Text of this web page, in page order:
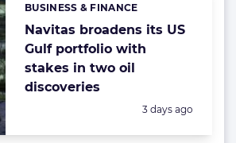
Navitas broadens its US
Gulf portfolio with
stakes in two oil
discoveries
Categories:
BUSINESS & FINANCE
Posted:
3 days ago